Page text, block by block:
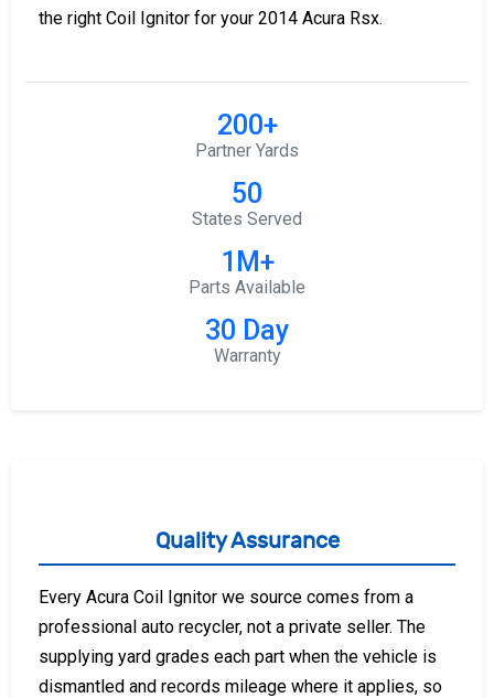
the right Coil Ignitor for your 2014 Acura Rsx.
200+
Partner Yards
50
States Served
1M+
Parts Available
30 Day
Warranty
Quality Assurance
Every Acura Coil Ignitor we source comes from a
professional auto recycler, not a private seller. The
supplying yard grades each part when the vehicle is
dismantled and records mileage where it applies, so